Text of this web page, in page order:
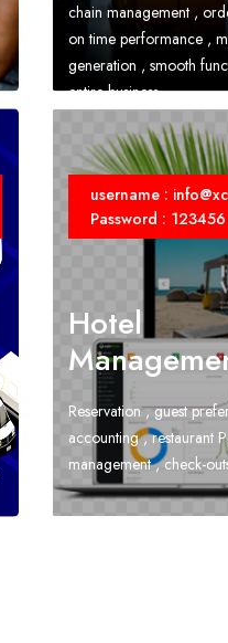
chain management ,
on time performance ,
generation , smooth
entire business
username :
Password : 123456
Hotel
Reservation , guest
accounting , restaurant
management , check-